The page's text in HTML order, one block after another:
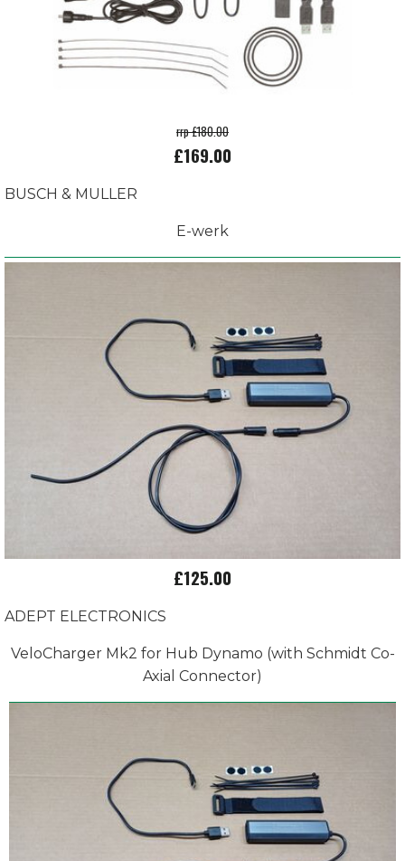
rrp £180.00
£169.00
BUSCH & MULLER
E-werk
£125.00
ADEPT ELECTRONICS
VeloCharger Mk2 for Hub Dynamo (with Schmidt Co-
Axial Connector)